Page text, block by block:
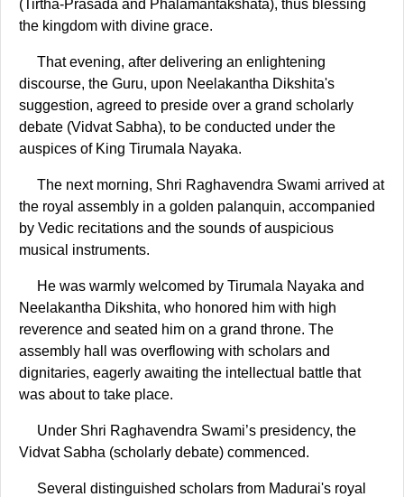
(Tirtha-Prasada and Phalamantakshata), thus blessing
the kingdom with divine grace.
That evening, after delivering an enlightening
discourse, the Guru, upon Neelakantha Dikshita's
suggestion, agreed to preside over a grand scholarly
debate (Vidvat Sabha), to be conducted under the
auspices of King Tirumala Nayaka.
The next morning, Shri Raghavendra Swami arrived at
the royal assembly in a golden palanquin, accompanied
by Vedic recitations and the sounds of auspicious
musical instruments.
He was warmly welcomed by Tirumala Nayaka and
Neelakantha Dikshita, who honored him with high
reverence and seated him on a grand throne. The
assembly hall was overflowing with scholars and
dignitaries, eagerly awaiting the intellectual battle that
was about to take place.
Under Shri Raghavendra Swami’s presidency, the
Vidvat Sabha (scholarly debate) commenced.
Several distinguished scholars from Madurai's royal